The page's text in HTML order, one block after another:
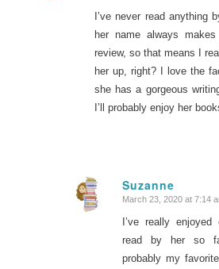
I’ve never read anything
her name always
review, so that means I
her up, right? I love the
she has a gorgeous
I’ll probably enjoy her
Suzanne
says:
March 23, 2020 at 7:14
I’ve really enjoyed
read by her so
probably my